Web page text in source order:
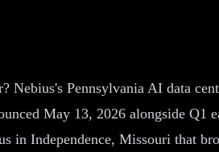
Nebius's Pennsylvania AI data
May 13, 2026 alongside
in Independence, Missouri that